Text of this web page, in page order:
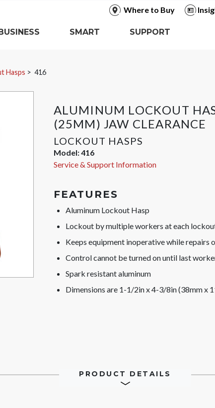
Where to Buy
SMART
SUPPORT
Hasps 416
ALUMINUM LOCKOUT
(25MM) JAW CLEARANCE
LOCKOUT HASPS
Model:416
Service & Support Information
FEATURES
Aluminum Lockout Hasp
Lockout by multiple workers at each
Keeps equipment inoperative while repairs
Control cannot be turned on until last
Spark resistant aluminum
Dimensions are 1-1/2in x 4-3/8in (38mm x
PRODUCT DETAILS